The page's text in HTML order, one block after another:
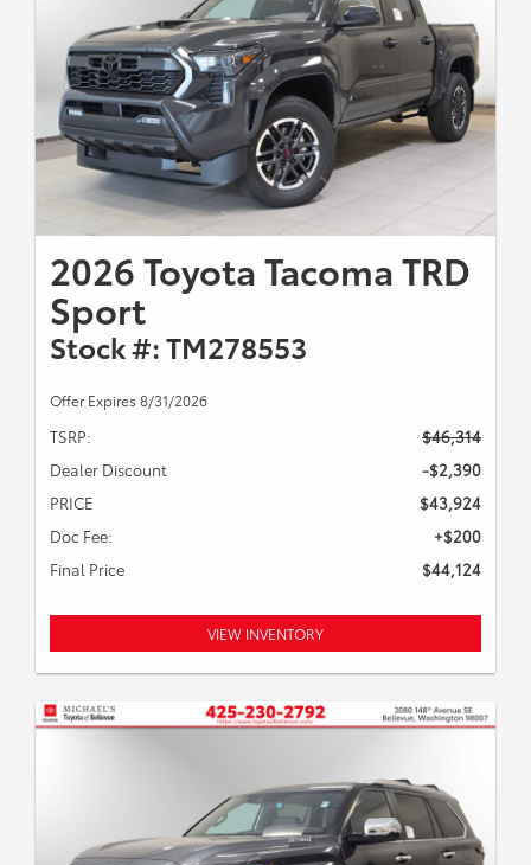
2026 Toyota Tacoma TRD
Sport
Stock #: TM278553
Offer Expires 8/31/2026
TSRP:
$46,314
Dealer Discount
-$2,390
PRICE
$43,924
Doc Fee:
+$200
Final Price
$44,124
VIEW INVENTORY